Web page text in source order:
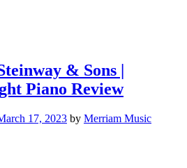
& Sons |
Piano Review
17, 2023 by Merriam Music